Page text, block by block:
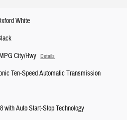
White
City/Hwy Details
Ten-Speed Automatic Transmission
with Auto Start-Stop Technology